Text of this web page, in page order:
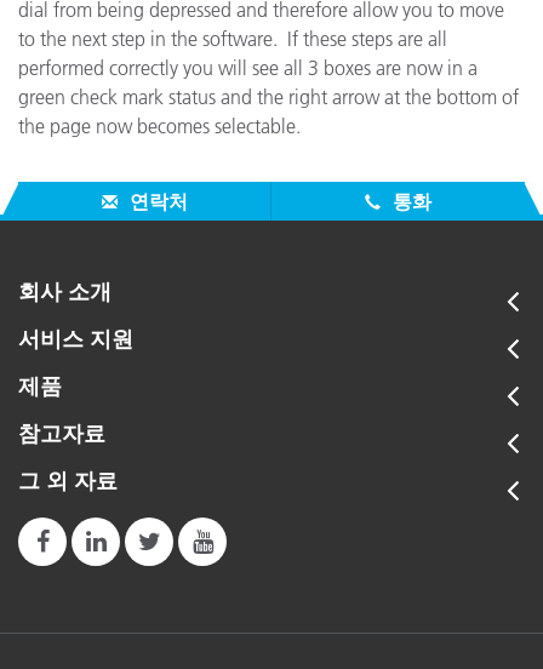
dial from being depressed and therefore allow you to move
to the next step in the software. If these steps are all
performed correctly you will see all 3 boxes are now in a
green check mark status and the right arrow at the bottom of
the page now becomes selectable.
연락처 통화
회사 소개
서비스 지원
제품
참고자료
그 외 자료